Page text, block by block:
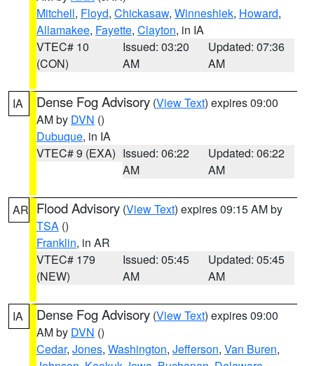
Mitchell, Floyd, Chickasaw, Winneshiek, Howard,
Allamakee, Fayette, Clayton, in IA
VTEC# 10
(CON)
Issued: 03:20
AM
Updated: 07:36
AM
IA Dense Fog Advisory (View Text) expires 09:00
AM by DVN ()
Dubuque, in IA
VTEC# 9 (EXA) Issued: 06:22
AM
Updated: 06:22
AM
AR Flood Advisory (View Text) expires 09:15 AM by
TSA ()
Franklin, in AR
VTEC# 179
(NEW)
Issued: 05:45
AM
Updated: 05:45
AM
IA Dense Fog Advisory (View Text) expires 09:00
AM by DVN ()
Cedar, Jones, Washington, Jefferson, Van Buren,